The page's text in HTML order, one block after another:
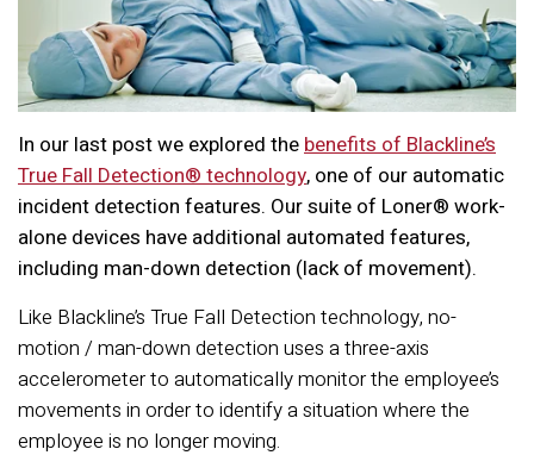
In our last post we explored thebenefits of Blackline’s
True Fall Detection®technology, one of our automatic
incident detection features. Our suite of Loner® work-
alone devices have additional automated features,
including man-down detection (lack of movement).
Like Blackline’s True Fall Detection technology, no-
motion / man-down detection uses a three-axis
accelerometer to automatically monitor the employee’s
movements in order to identify a situation where the
employee is no longer moving.